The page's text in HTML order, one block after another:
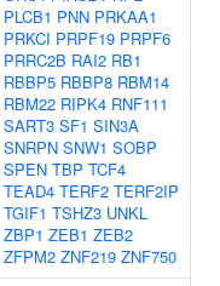
PLCB1 PNN PRKAA1
PRKCI PRPF19 PRPF6
PRRC2B RAI2 RB1
RBBP5 RBBP8 RBM14
RBM22 RIPK4 RNF111
SART3 SF1 SIN3A
SNRPN SNW1 SOBP
SPEN TBP TCF4
TEAD4 TERF2 TERF2IP
TGIF1 TSHZ3 UNKL
ZBP1 ZEB1 ZEB2
ZFPM2 ZNF219 ZNF750